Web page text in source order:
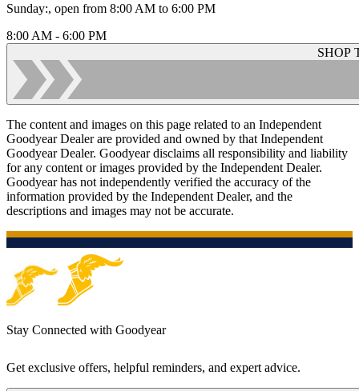
Sunday:, open from 8:00 AM to 6:00 PM
8:00 AM - 6:00 PM
SHOP
The content and images on this page related to an Independent
Goodyear Dealer are provided and owned by that Independent
Goodyear Dealer. Goodyear disclaims all responsibility and liability
for any content or images provided by the Independent Dealer.
Goodyear has not independently verified the accuracy of the
information provided by the Independent Dealer, and the
descriptions and images may not be accurate.
Stay Connected with Goodyear
Get exclusive offers, helpful reminders, and expert advice.